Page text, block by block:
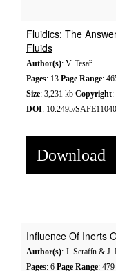
Fluidics: The
Fluids
Author(s): V. Tesař
Pages: 13 Page Range:
Size: 3,231 kb Copyright:
DOI: 10.2495/
Download
Influence Of Inerts
Author(s): J. Serafín & J.
Pages: 6 Page Range: